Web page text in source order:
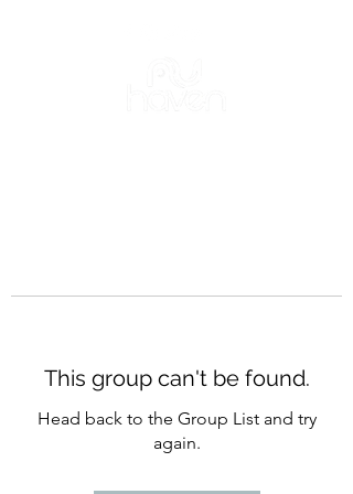
This group can't be found.
Head back to the Group List and try
again.